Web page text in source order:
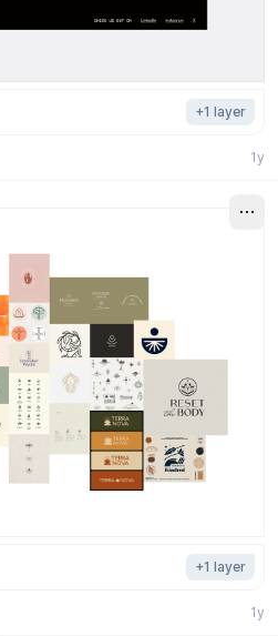
+1 layer
1y
+1 layer
1y